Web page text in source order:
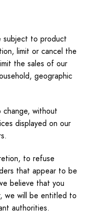
subject to product
limit or cancel the
the sales of our
geographic
without
displayed on our
to refuse
that appear to be
believe that you
we will be entitled to
authorities.